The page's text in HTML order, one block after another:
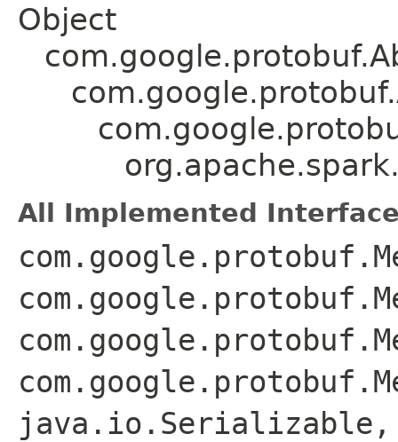
Object
All Implemented
java.io.Serializable,